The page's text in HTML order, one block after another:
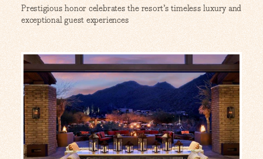
Prestigious honor celebrates the resort’s timeless luxury and
exceptional guest experiences